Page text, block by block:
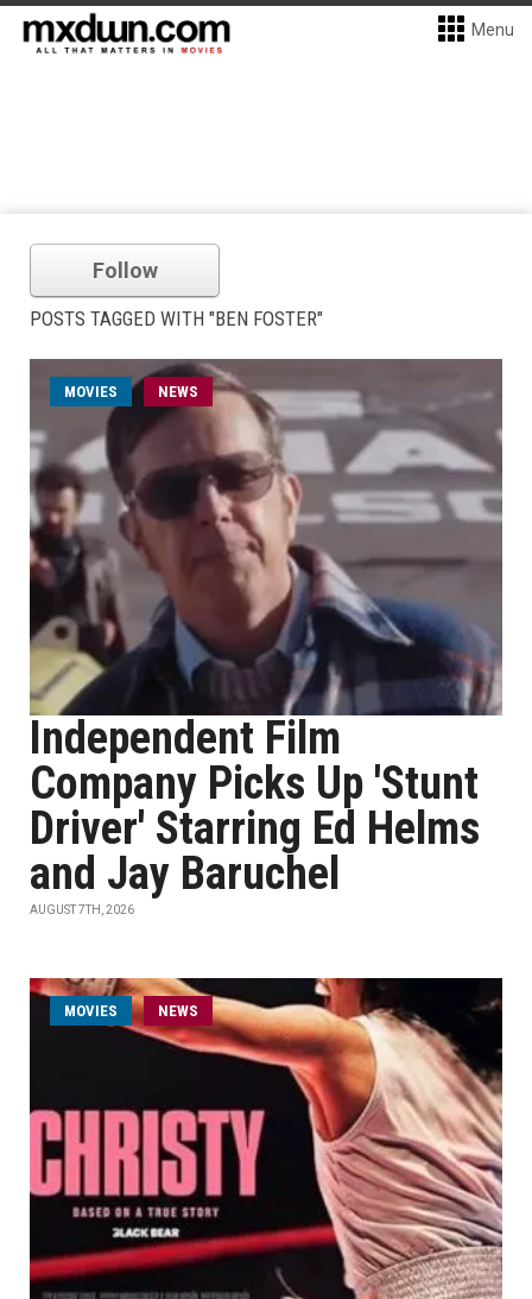
Menu
Follow
POSTS TAGGED WITH "BEN FOSTER"
MOVIES NEWS
Independent Film
Company Picks Up 'Stunt
Driver' Starring Ed Helms
and Jay Baruchel
AUGUST 7TH, 2026
MOVIES NEWS